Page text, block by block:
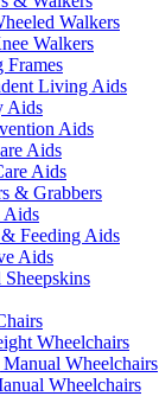
Walkers
Walkers
Frames
Living Aids
Aids
Aids
Aids
Aids
& Grabbers
Aids
Feeding Aids
Aids
Wheelchairs
Wheelchairs
Wheelchairs